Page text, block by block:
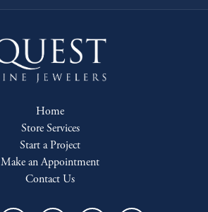
Home
Store Services
Start a Project
Make an Appointment
Contact Us